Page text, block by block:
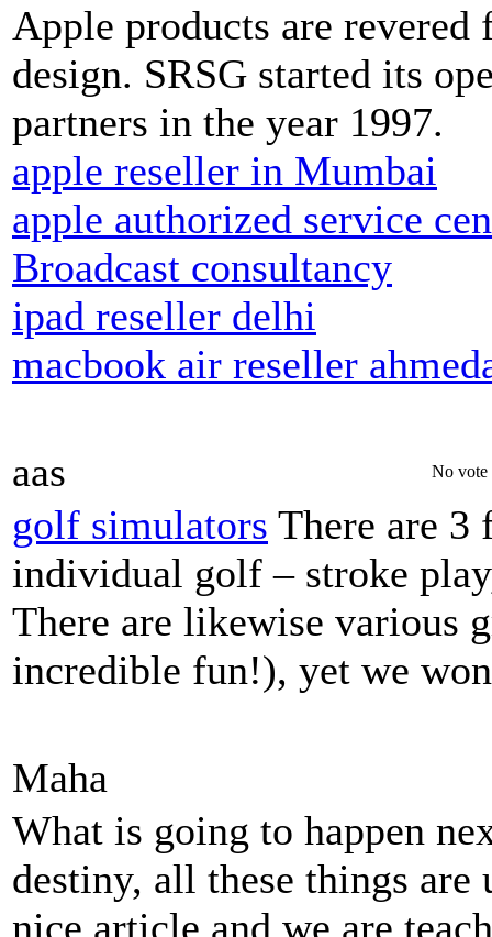
Apple products are
design. SRSG started its
partners in the year 1997.
apple reseller in Mumbai
apple authorized service
Broadcast consultancy
ipad reseller delhi
macbook air reseller
aas No vote
golf simulators There are 3
individual golf – stroke
There are likewise various
incredible fun!), yet we
Maha
What is going to happen
destiny, all these things
nice article and we are